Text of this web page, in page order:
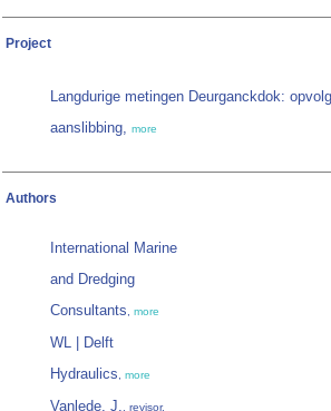
Project
Langdurige metingen Deurganckdok:
aanslibbing, more
Authors
International Marine
and Dredging
Consultants, more
WL | Delft
Hydraulics, more
Vanlede, J., revisor,